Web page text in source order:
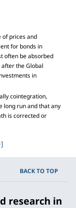
of prices and
for bonds in
often be absorbed
the Global
in
cointegration,
long run and that any
is corrected or
BACK TO TOP
research in